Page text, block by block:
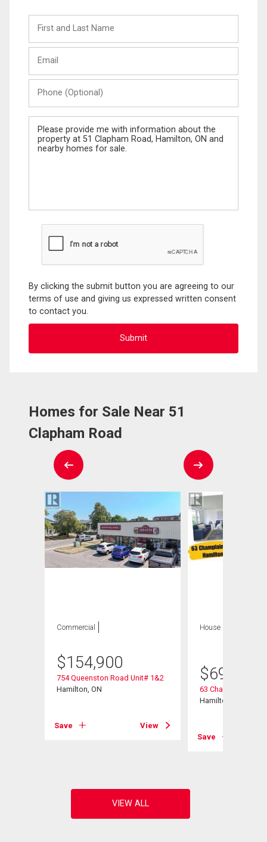
and
Last
(Optional)
Message
By clicking the submit button you are agreeing to our
terms of use and giving us expressed written consent
to contact you.
Homes for Sale Near 51
Clapham Road
Commercial
$154,900
754 Queenston Road Unit# 1&2
Hamilton, ON
Save View
House
$699,900
63 Champlain
Hamilton, ON
Save